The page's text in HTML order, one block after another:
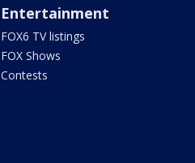
Entertainment
FOX6 TV listings
FOX Shows
Contests